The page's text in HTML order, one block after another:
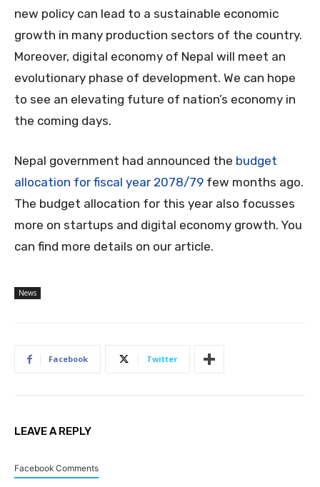
new policy can lead to a sustainable economic
growth in many production sectors of the country.
Moreover, digital economy of Nepal will meet an
evolutionary phase of development. We can hope
to see an elevating future of nation’s economy in
the coming days.
Nepal government had announced the budget
allocation for fiscal year 2078/79 few months ago.
The budget allocation for this year also focusses
more on startups and digital economy growth. You
can find more details on our article.
News
Facebook Twitter
LEAVE A REPLY
Facebook Comments